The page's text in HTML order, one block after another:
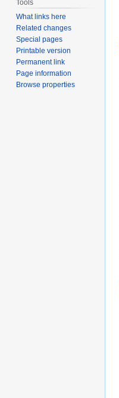
Tools
What links here
Related changes
Special pages
Printable version
Permanent link
Page information
Browse properties